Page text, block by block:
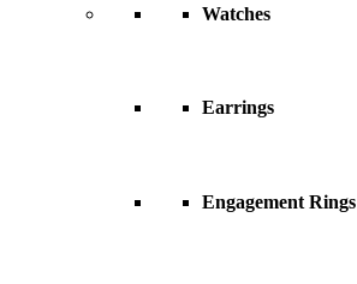
Watches
Earrings
Engagement Rings